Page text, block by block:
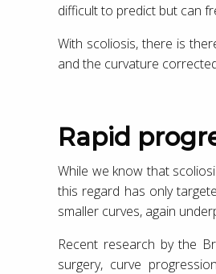
difficult to predict but can
With scoliosis, there is
and the curvature
Rapid
While we know that
this regard has only
smaller curves, again
Recent research by the
surgery, curve